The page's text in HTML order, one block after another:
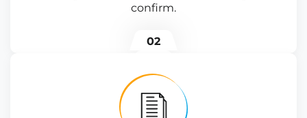
confirm.
02